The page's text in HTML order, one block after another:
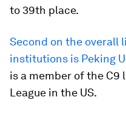
to 39th place.
Second on the overall
institutions is Peking
is a member of the C9
League in the US.